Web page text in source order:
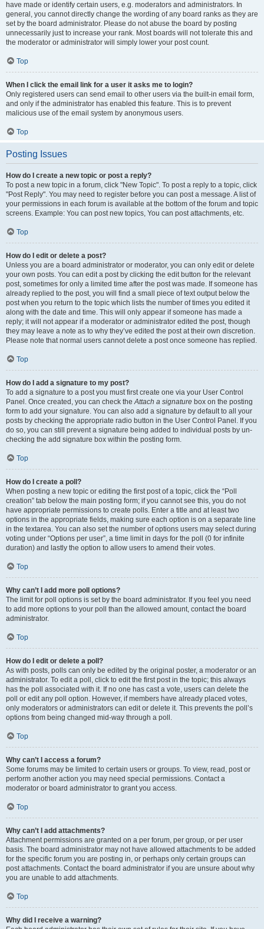
have made or identify certain users, e.g. moderators and administrators. In
general, you cannot directly change the wording of any board ranks as they are
set by the board administrator. Please do not abuse the board by posting
unnecessarily just to increase your rank. Most boards will not tolerate this and
the moderator or administrator will simply lower your post count.
Top
When I click the email link for a user it asks me to login?
Only registered users can send email to other users via the built-in email form,
and only if the administrator has enabled this feature. This is to prevent
malicious use of the email system by anonymous users.
Top
Posting Issues
How do I create a new topic or post a reply?
To post a new topic in a forum, click "New Topic". To post a reply to a topic, click
"Post Reply". You may need to register before you can post a message. A list of
your permissions in each forum is available at the bottom of the forum and topic
screens. Example: You can post new topics, You can post attachments, etc.
Top
How do I edit or delete a post?
Unless you are a board administrator or moderator, you can only edit or delete
your own posts. You can edit a post by clicking the edit button for the relevant
post, sometimes for only a limited time after the post was made. If someone has
already replied to the post, you will find a small piece of text output below the
post when you return to the topic which lists the number of times you edited it
along with the date and time. This will only appear if someone has made a
reply; it will not appear if a moderator or administrator edited the post, though
they may leave a note as to why they’ve edited the post at their own discretion.
Please note that normal users cannot delete a post once someone has replied.
Top
How do I add a signature to my post?
To add a signature to a post you must first create one via your User Control
Panel. Once created, you can check theAttach a signature box on the posting
form to add your signature. You can also add a signature by default to all your
posts by checking the appropriate radio button in the User Control Panel. If you
do so, you can still prevent a signature being added to individual posts by un-
checking the add signature box within the posting form.
Top
How do I create a poll?
When posting a new topic or editing the first post of a topic, click the “Poll
creation” tab below the main posting form; if you cannot see this, you do not
have appropriate permissions to create polls. Enter a title and at least two
options in the appropriate fields, making sure each option is on a separate line
in the textarea. You can also set the number of options users may select during
voting under “Options per user”, a time limit in days for the poll (0 for infinite
duration) and lastly the option to allow users to amend their votes.
Top
Why can’t I add more poll options?
The limit for poll options is set by the board administrator. If you feel you need
to add more options to your poll than the allowed amount, contact the board
administrator.
Top
How do I edit or delete a poll?
As with posts, polls can only be edited by the original poster, a moderator or an
administrator. To edit a poll, click to edit the first post in the topic; this always
has the poll associated with it. If no one has cast a vote, users can delete the
poll or edit any poll option. However, if members have already placed votes,
only moderators or administrators can edit or delete it. This prevents the poll’s
options from being changed mid-way through a poll.
Top
Why can’t I access a forum?
Some forums may be limited to certain users or groups. To view, read, post or
perform another action you may need special permissions. Contact a
moderator or board administrator to grant you access.
Top
Why can’t I add attachments?
Attachment permissions are granted on a per forum, per group, or per user
basis. The board administrator may not have allowed attachments to be added
for the specific forum you are posting in, or perhaps only certain groups can
post attachments. Contact the board administrator if you are unsure about why
you are unable to add attachments.
Top
Why did I receive a warning?